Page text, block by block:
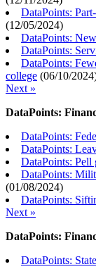
DataPoints:
(12/05/2024)
DataPoints:
DataPoints:
DataPoints:
college (06/10/2024
Next »
DataPoints:
DataPoints:
DataPoints:
DataPoints: Pell
DataPoints:
(01/08/2024)
DataPoints:
Next »
DataPoints:
DataPoints: